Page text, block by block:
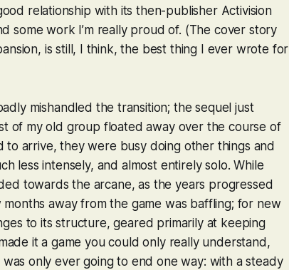
relationship with its then-publisher Activision
some work I’m really proud of. (The cover story
is still, I think, the best thing I ever wrote for
mishandled the transition; the sequel just
of my old group floated away over the course of
to arrive, they were busy doing other things and
less intensely, and almost entirely solo. While
towards the arcane, as the years progressed
away from the game was baffling; for new
to its structure, geared primarily at keeping
it a game you could only really understand,
only ever going to end one way: with a steady